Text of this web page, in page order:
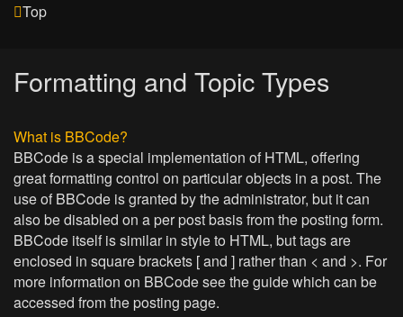
Top
Formatting and Topic Types
What is BBCode?
BBCode is a special implementation of HTML, offering
great formatting control on particular objects in a post. The
use of BBCode is granted by the administrator, but it can
also be disabled on a per post basis from the posting form.
BBCode itself is similar in style to HTML, but tags are
enclosed in square brackets [ and ] rather than < and >. For
more information on BBCode see the guide which can be
accessed from the posting page.